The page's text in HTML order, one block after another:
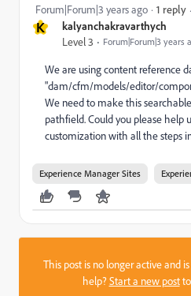
K kalyanchakravarthych
Level 3 Forum|Forum|3 years
Forum|Forum|3 years ago 1 reply
We are using content reference
"dam/cfm/models/editor/
We need to make this
pathfield. Could you please help
customization with all the steps
Experience Manager Sites
This post is no longer active and
help?Start a new postto